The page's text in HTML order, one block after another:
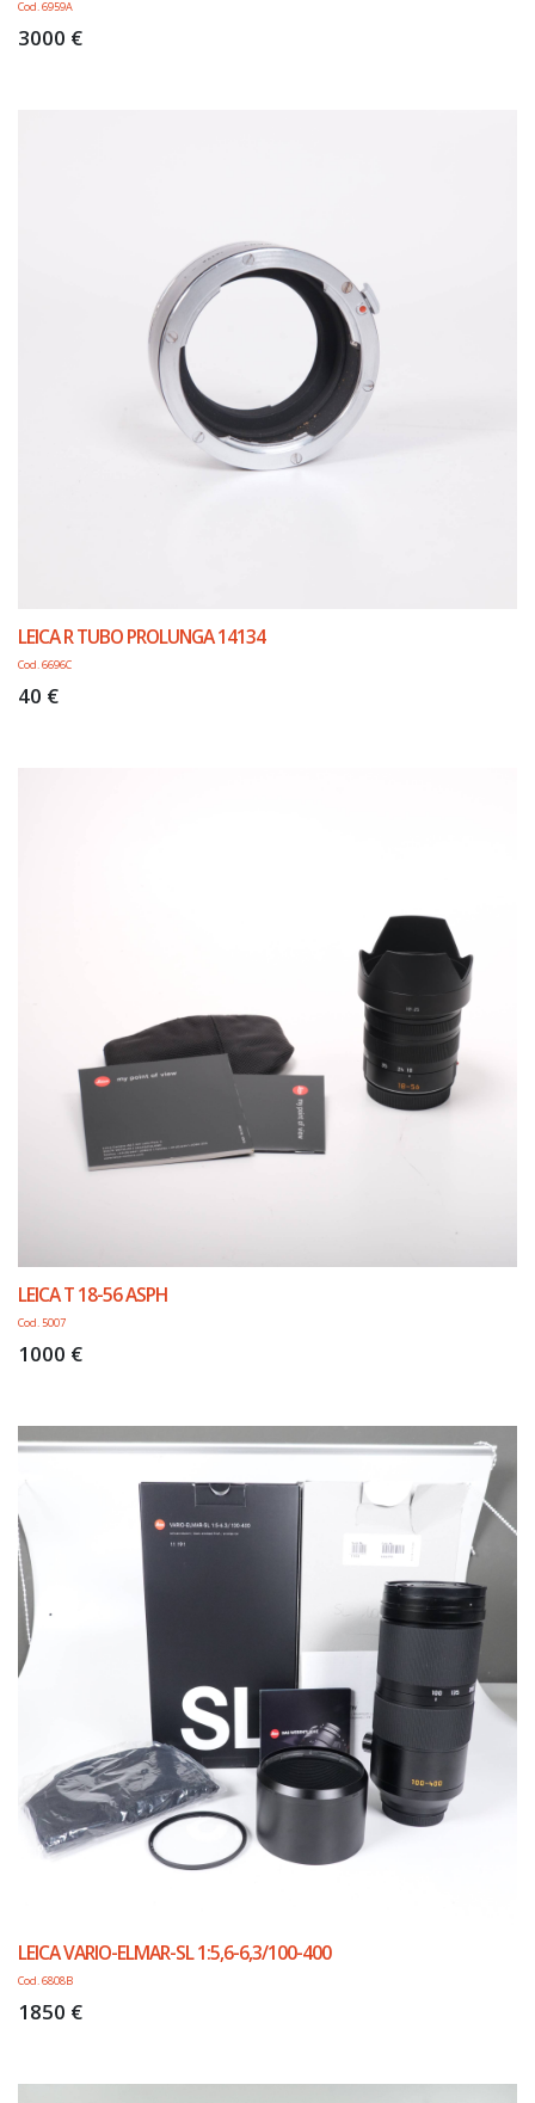
Cod. 6959A
3000 €
LEICA R TUBO PROLUNGA 14134
Cod. 6696C
40 €
LEICA T 18-56 ASPH
Cod. 5007
1000 €
LEICA VARIO-ELMAR-SL 1:5,6-6,3/100-400
Cod. 6808B
1850 €